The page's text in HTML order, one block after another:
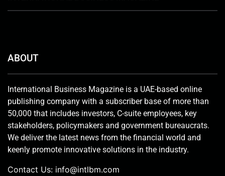
ABOUT
International Business Magazine is a UAE-based online
publishing company with a subscriber base of more than
50,000 that includes investors, C-suite employees, key
stakeholders, policymakers and government bureaucrats.
We deliver the latest news from the financial world and
keenly promote innovative solutions in the industry.
Contact Us: info@intlbm.com